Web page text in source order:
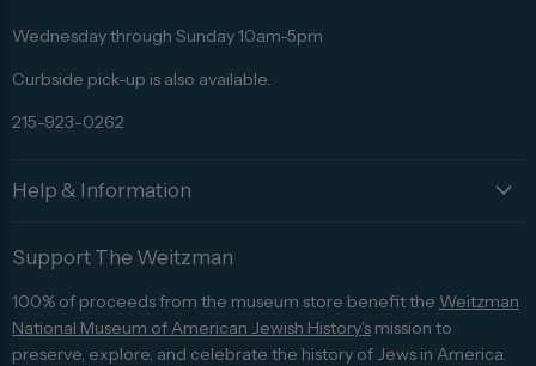
Advisor
Wednesday through Sunday 10am-5pm
Curbside pick-up is also available.
215-923-0262
Help & Information
Support The Weitzman
100% of proceeds from the museum store benefit the Weitzman
National Museum of American Jewish History's mission to
preserve, explore, and celebrate the history of Jews in America.